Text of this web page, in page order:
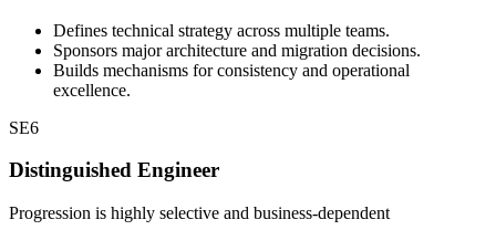
Defines technical strategy across multiple teams.
Sponsors major architecture and migration decisions.
Builds mechanisms for consistency and operational
excellence.
SE6
Distinguished Engineer
Progression is highly selective and business-dependent